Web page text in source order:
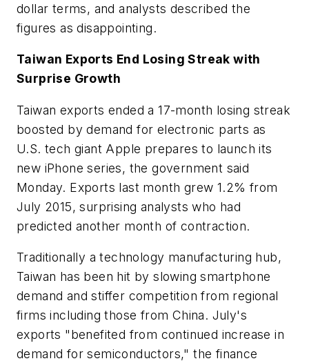
dollar terms, and analysts described the
figures as disappointing.
Taiwan Exports End Losing Streak with
Surprise Growth
Taiwan exports ended a 17-month losing streak
boosted by demand for electronic parts as
U.S. tech giant Apple prepares to launch its
new iPhone series, the government said
Monday. Exports last month grew 1.2% from
July 2015, surprising analysts who had
predicted another month of contraction.
Traditionally a technology manufacturing hub,
Taiwan has been hit by slowing smartphone
demand and stiffer competition from regional
firms including those from China. July's
exports "benefited from continued increase in
demand for semiconductors," the finance